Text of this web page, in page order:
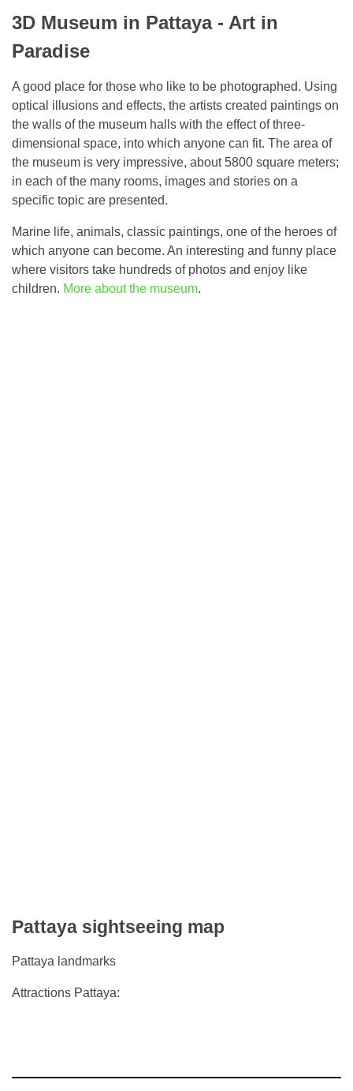
3D Museum in Pattaya - Art in
Paradise
A good place for those who like to be photographed. Using
optical illusions and effects, the artists created paintings on
the walls of the museum halls with the effect of three-
dimensional space, into which anyone can fit. The area of ​​
the museum is very impressive, about 5800 square meters;
in each of the many rooms, images and stories on a
specific topic are presented.
Marine life, animals, classic paintings, one of the heroes of
which anyone can become. An interesting and funny place
where visitors take hundreds of photos and enjoy like
children. More about the museum.
Pattaya sightseeing map
Pattaya landmarks
Attractions Pattaya: